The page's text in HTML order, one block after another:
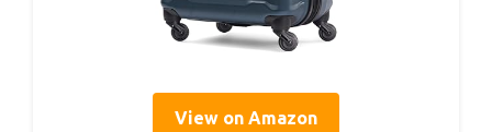
View on Amazon